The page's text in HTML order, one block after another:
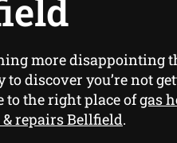
more disappointing
to discover you’re not
to the right place ofgas
repairs Bellfield.